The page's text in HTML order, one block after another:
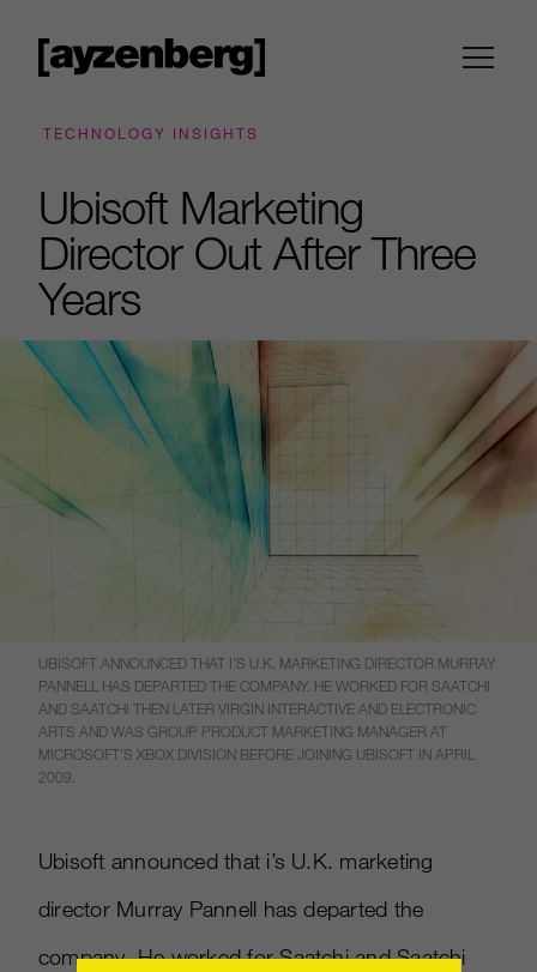
TECHNOLOGY INSIGHTS
Ubisoft Marketing
Director Out After Three
Years
UBISOFT ANNOUNCED THAT I’S U.K. MARKETING DIRECTOR MURRAY
PANNELL HAS DEPARTED THE COMPANY. HE WORKED FOR SAATCHI
AND SAATCHI THEN LATER VIRGIN INTERACTIVE AND ELECTRONIC
ARTS AND WAS GROUP PRODUCT MARKETING MANAGER AT
MICROSOFT’S XBOX DIVISION BEFORE JOINING UBISOFT IN APRIL
2009.
Ubisoft announced that i’s U.K. marketing
director Murray Pannell has departed the
company. He worked for Saatchi and Saatchi